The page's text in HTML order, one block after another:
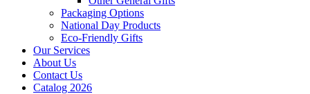
Packaging Options
National Day Products
Eco-Friendly Gifts
Our Services
About Us
Contact Us
Catalog 2026